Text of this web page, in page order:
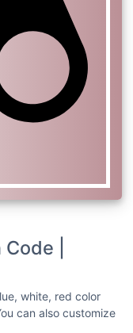
|
white, red color
can also customize